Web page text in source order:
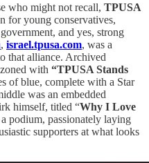
who might not recall, TPUSA
for young conservatives,
and yes, strong
, israel.tpusa.com, was a
that alliance. Archived
with “TPUSA Stands
of blue, complete with a Star
was an embedded
himself, titled “Why I Love
podium, passionately laying
supporters at what looks